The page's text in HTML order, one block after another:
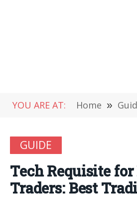
YOU ARE AT: Home »
GUIDE
Tech Requisite for
Traders: Best